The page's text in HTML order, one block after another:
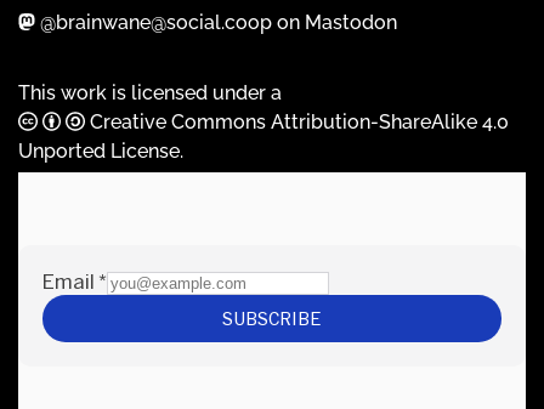
@brainwane@social.coop on Mastodon
This work is licensed under a
Creative Commons Attribution-ShareAlike 4.0
Unported License.